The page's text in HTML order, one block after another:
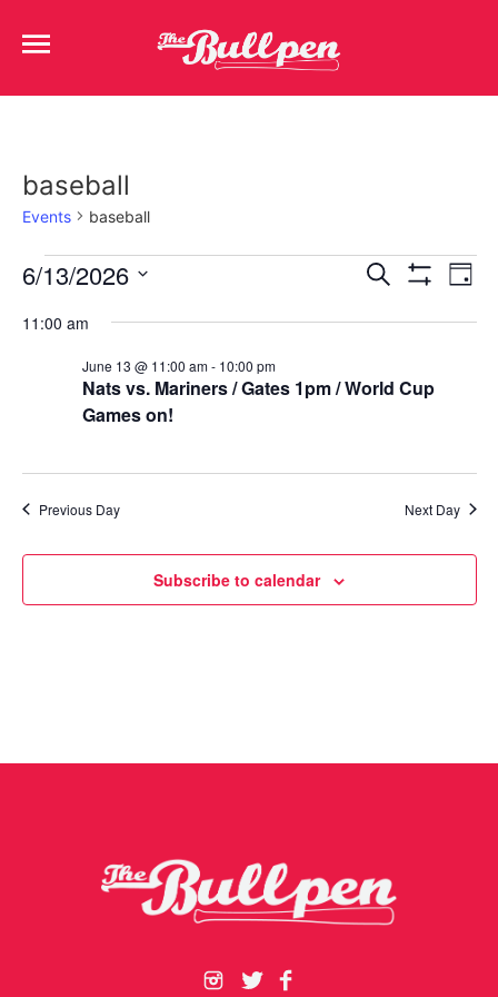
baseball
Events baseball
Events
Search
Views
Search Day
6/13/2026
date.
11:00 am
Nats vs. Mariners / Gates 1pm / World Cup
Games on!
June 13 @ 11:00 am- 10:00 pm
Previous Day Next Day
Subscribe to calendar